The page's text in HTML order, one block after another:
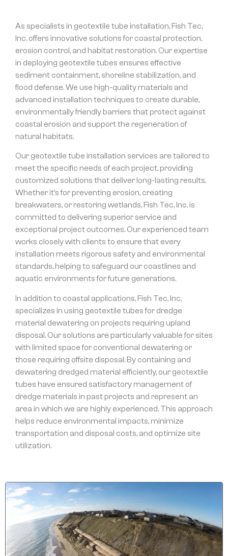
As specialists in geotextile tube installation, Fish Tec,
Inc. offers innovative solutions for coastal protection,
erosion control, and habitat restoration. Our expertise
in deploying geotextile tubes ensures effective
sediment containment, shoreline stabilization, and
flood defense. We use high-quality materials and
advanced installation techniques to create durable,
environmentally friendly barriers that protect against
coastal erosion and support the regeneration of
natural habitats.
Our geotextile tube installation services are tailored to
meet the specific needs of each project, providing
customized solutions that deliver long-lasting results.
Whether it’s for preventing erosion, creating
breakwaters, or restoring wetlands, Fish Tec, Inc. is
committed to delivering superior service and
exceptional project outcomes. Our experienced team
works closely with clients to ensure that every
installation meets rigorous safety and environmental
standards, helping to safeguard our coastlines and
aquatic environments for future generations.
In addition to coastal applications, Fish Tec, Inc.
specializes in using geotextile tubes for dredge
material dewatering on projects requiring upland
disposal. Our solutions are particularly valuable for sites
with limited space for conventional dewatering or
those requiring offsite disposal. By containing and
dewatering dredged material efficiently, our geotextile
tubes have ensured satisfactory management of
dredge materials in past projects and represent an
area in which we are highly experienced. This approach
helps reduce environmental impacts, minimize
transportation and disposal costs, and optimize site
utilization.